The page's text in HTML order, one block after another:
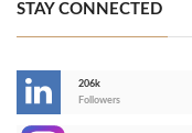
STAY CONNECTED
206k
Followers